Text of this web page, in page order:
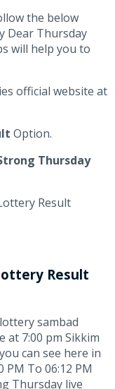
the below
Dear Thursday
will help you to
official website at
Option.
Thursday
Result
Result
sambad
at 7:00 pm Sikkim
can see here in
To 06:12 PM
Thursday live